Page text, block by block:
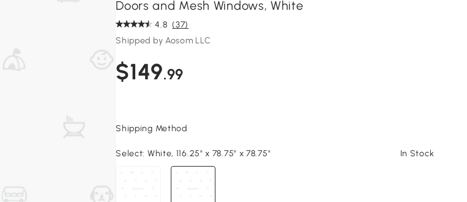
Doors and Mesh Windows, White
4.8 (37)
Shipped by Aosom LLC
$149.99
Shipping Method
Select: White, 116.25" x 78.75" x 78.75" In Stock